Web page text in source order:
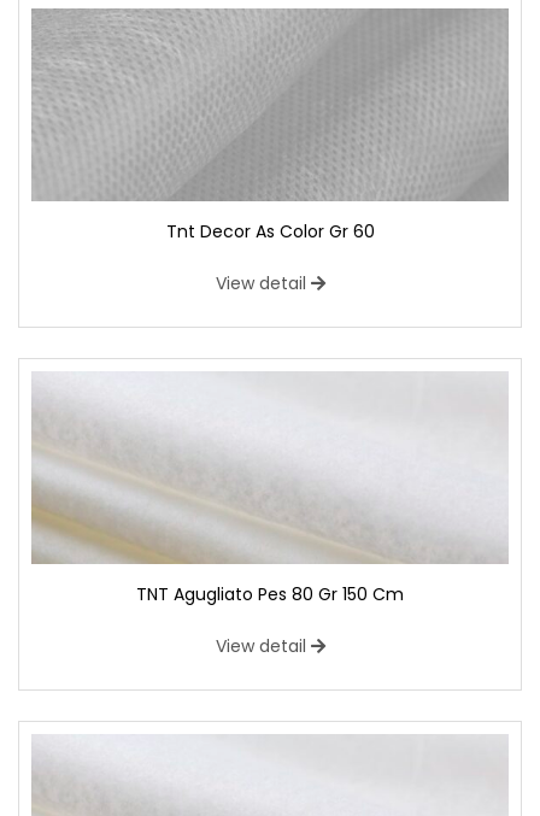
Tnt Decor As Color Gr 60
View detail
TNT Agugliato Pes 80 Gr 150 Cm
View detail